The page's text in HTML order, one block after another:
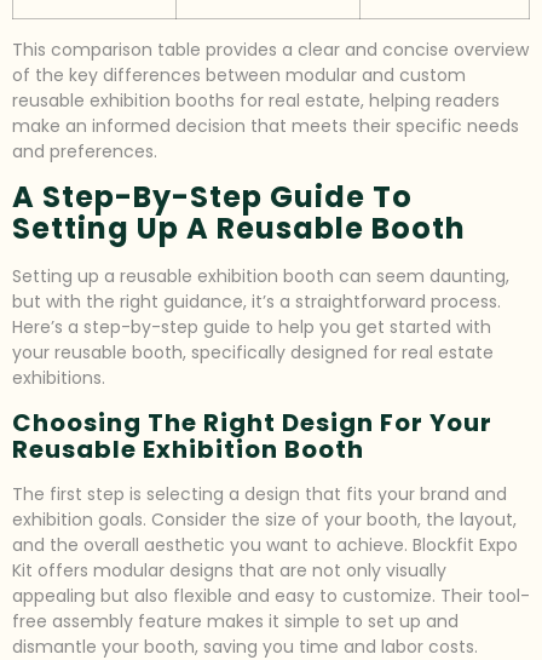
This comparison table provides a clear and concise overview
of the key differences between modular and custom
reusable exhibition booths for real estate, helping readers
make an informed decision that meets their specific needs
and preferences.
A Step-By-Step Guide To
Setting Up A Reusable Booth
Setting up a reusable exhibition booth can seem daunting,
but with the right guidance, it’s a straightforward process.
Here’s a step-by-step guide to help you get started with
your reusable booth, specifically designed for real estate
exhibitions.
Choosing The Right Design For Your
Reusable Exhibition Booth
The first step is selecting a design that fits your brand and
exhibition goals. Consider the size of your booth, the layout,
and the overall aesthetic you want to achieve. Blockfit Expo
Kit offers modular designs that are not only visually
appealing but also flexible and easy to customize. Their tool-
free assembly feature makes it simple to set up and
dismantle your booth, saving you time and labor costs.